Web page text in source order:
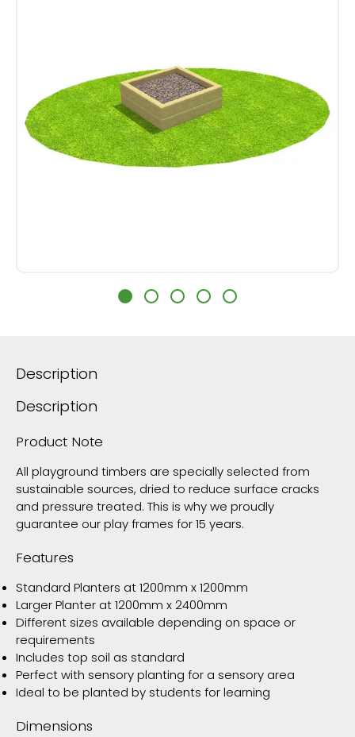
Description
Description
Product Note
All playground timbers are specially selected from
sustainable sources, dried to reduce surface cracks
and pressure treated. This is why we proudly
guarantee our play frames for 15 years.
Features
Standard Planters at 1200mm x 1200mm
Larger Planter at 1200mm x 2400mm
Different sizes available depending on space or
requirements
Includes top soil as standard
Perfect with sensory planting for a sensory area
Ideal to be planted by students for learning
Dimensions